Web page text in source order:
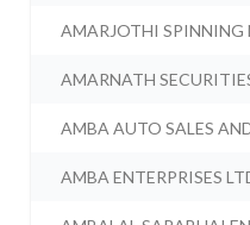
AMARJOTHI SPINNING
AMARNATH
AMBA AUTO SALES
AMBA ENTERPRISES